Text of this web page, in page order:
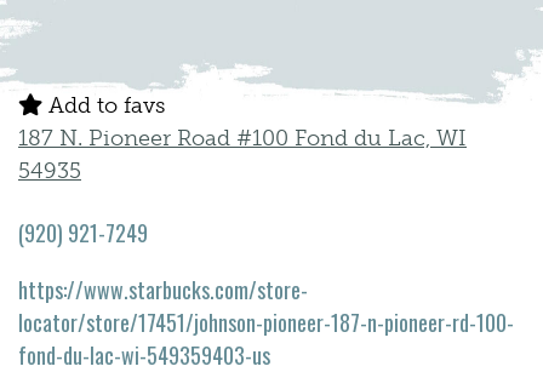
Add to favs
187 N. Pioneer Road #100 Fond du Lac, WI
54935
(920) 921-7249
https://www.starbucks.com/store-
locator/store/17451/johnson-pioneer-187-n-pioneer-rd-100-
fond-du-lac-wi-549359403-us